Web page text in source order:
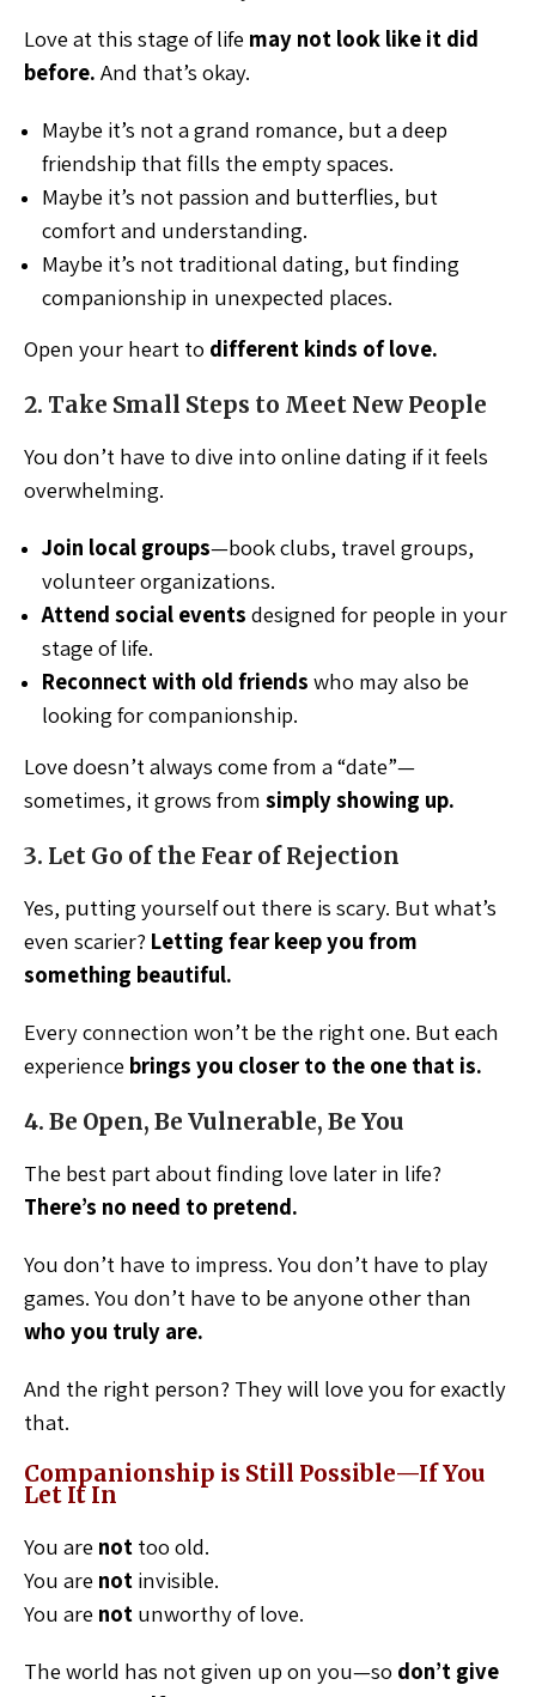
Love at this stage of life may not look like it did
before. And that’s okay.
Maybe it’s not a grand romance, but a deep
friendship that fills the empty spaces.
Maybe it’s not passion and butterflies, but
comfort and understanding.
Maybe it’s not traditional dating, but finding
companionship in unexpected places.
Open your heart to different kinds of love.
2. Take Small Steps to Meet New People
You don’t have to dive into online dating if it feels
overwhelming.
Join local groups—book clubs, travel groups,
volunteer organizations.
Attend social events designed for people in your
stage of life.
Reconnect with old friends who may also be
looking for companionship.
Love doesn’t always come from a “date”—
sometimes, it grows from simply showing up.
3. Let Go of the Fear of Rejection
Yes, putting yourself out there is scary. But what’s
even scarier? Letting fear keep you from
something beautiful.
Every connection won’t be the right one. But each
experience brings you closer to the one that is.
4. Be Open, Be Vulnerable, Be You
The best part about finding love later in life?
There’s no need to pretend.
You don’t have to impress. You don’t have to play
games. You don’t have to be anyone other than
who you truly are.
And the right person? They will love you for exactly
that.
Companionship is Still Possible—If You
Let It In
You are not too old.
You are not invisible.
You are not unworthy of love.
The world has not given up on you—so don’t give